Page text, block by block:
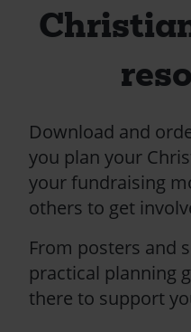
Download and
you plan your
your fundraising
others to get
From posters and
practical planning
there to support